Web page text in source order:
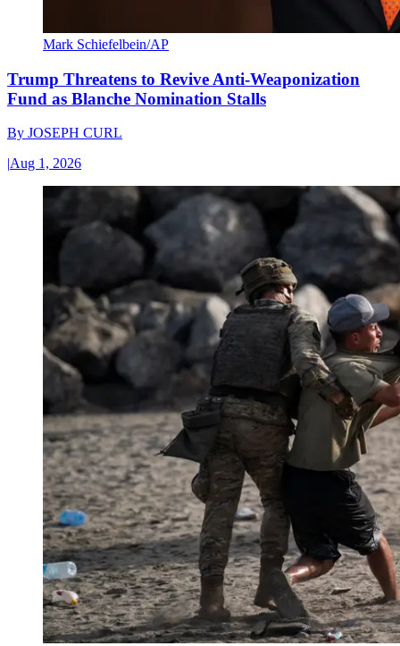
Mark Schiefelbein/AP
Trump Threatens to Revive Anti-Weaponization
Fund as Blanche Nomination Stalls
By JOSEPH CURL
|Aug 1, 2026